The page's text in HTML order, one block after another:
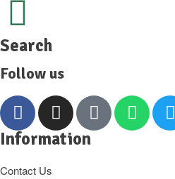
Search
Follow us
Information
Contact Us